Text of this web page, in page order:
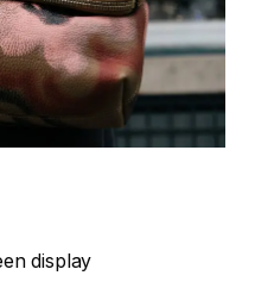
display